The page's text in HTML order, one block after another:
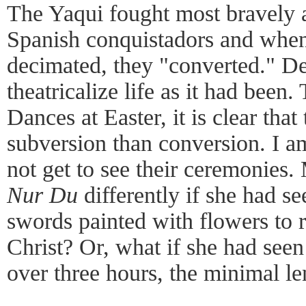
The Yaqui fought most bravely
Spanish conquistadors and
decimated, they "converted."
theatricalize life as it had been.
Dances at Easter, it is clear
subversion than conversion. I
not get to see their
Nur Du differently if she had
swords painted with flowers to
Christ? Or, what if she had
over three hours, the minimal